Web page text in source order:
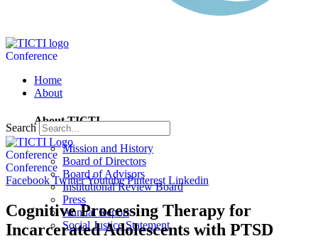
Conference
Home
About
About TICTI
Mission and History
Board of Directors
Board of Advisors
Institutional Review Board
Press
Annual Report
Social Justice Statement
Search
Conference
Conference
Facebook TwitterYoutube Pinterest Linkedin
Cognitive Processing Therapy for
Incarcerated Adolescents with PTSD